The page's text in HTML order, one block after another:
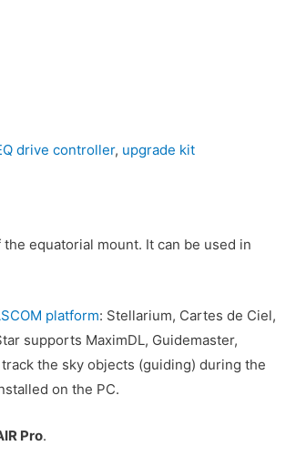
drive controller, upgrade kit
equatorial mount. It can be used in
platform: Stellarium, Cartes de Ciel,
supports MaximDL, Guidemaster,
the sky objects (guiding) during the
on the PC.
Pro.